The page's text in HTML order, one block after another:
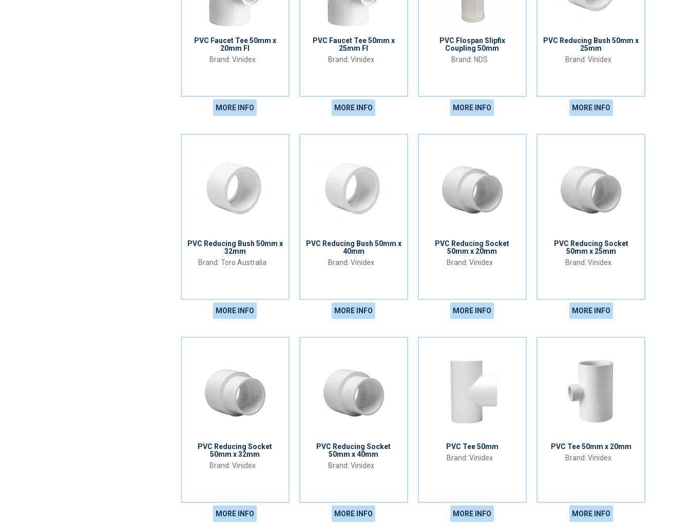
PVC Faucet Tee 50mm x
20mm FI
Vinidex
MORE INFO
PVC Faucet Tee 50mm x
25mm FI
Vinidex
MORE INFO
PVC Flospan Slipfix
Coupling 50mm
NDS
MORE INFO
PVC Reducing Bush 50mm x
25mm
Vinidex
MORE INFO
PVC Reducing Bush 50mm x
32mm
Toro Australia
MORE INFO
PVC Reducing Bush 50mm x
40mm
Vinidex
MORE INFO
PVC Reducing Socket
50mm x 20mm
Vinidex
MORE INFO
PVC Reducing Socket
50mm x 25mm
Vinidex
MORE INFO
PVC Reducing Socket
50mm x 32mm
Vinidex
MORE INFO
PVC Reducing Socket
50mm x 40mm
Vinidex
MORE INFO
PVC Tee 50mm
Vinidex
MORE INFO
PVC Tee 50mm x 20mm
Vinidex
MORE INFO